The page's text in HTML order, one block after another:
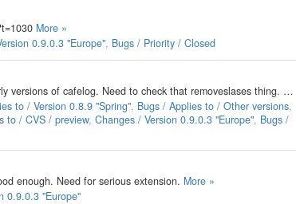
More »
0.9.0.3 "Europe", Bugs / Priority / Closed
Backslashes have been handled in a funky way since early versions of cafelog. Need to check that removeslases thing. Addslashes should be OK by now. User report: http://forums.b2evolution.net/viewtopic.php?t=1032
to / Version 0.8.9 "Spring", Bugs / Applies to / Other versions,
to / CVS / preview, Changes / Version 0.9.0.3 "Europe", Bugs /
enough. Need for serious extension. More »
0.9.0.3 "Europe"